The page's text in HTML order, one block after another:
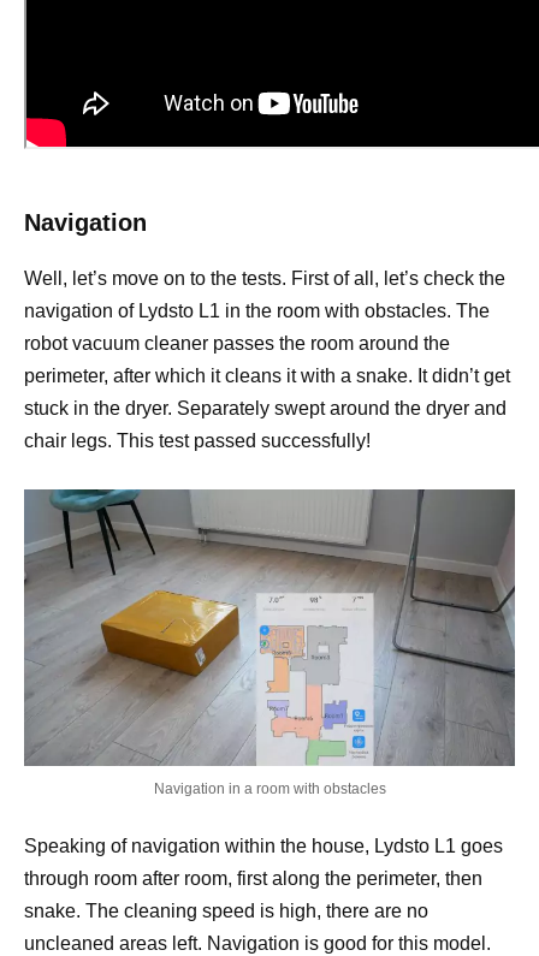
Navigation
Well, let’s move on to the tests. First of all, let’s check the
navigation of Lydsto L1 in the room with obstacles. The
robot vacuum cleaner passes the room around the
perimeter, after which it cleans it with a snake. It didn’t get
stuck in the dryer. Separately swept around the dryer and
chair legs. This test passed successfully!
Navigation in a room with obstacles
Speaking of navigation within the house, Lydsto L1 goes
through room after room, first along the perimeter, then
snake. The cleaning speed is high, there are no
uncleaned areas left. Navigation is good for this model.